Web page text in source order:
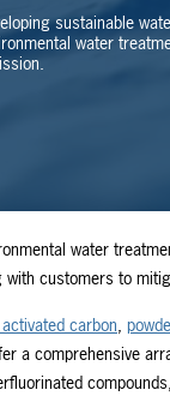
sustainable
water
water
customers to
carbon,
a comprehensive